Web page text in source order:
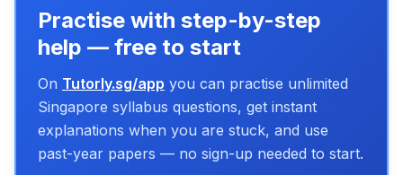
Practise with step-by-step
help — free to start
On Tutorly.sg/app you can practise unlimited
Singapore syllabus questions, get instant
explanations when you are stuck, and use
past-year papers — no sign-up needed to start.